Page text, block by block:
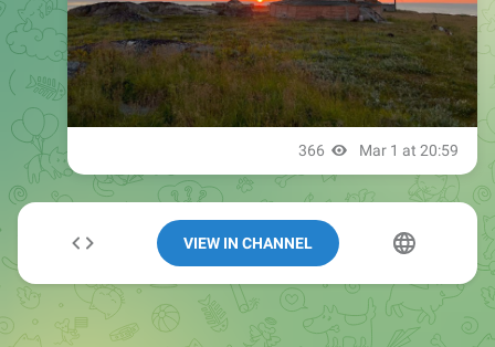
VIEW IN CHANNEL